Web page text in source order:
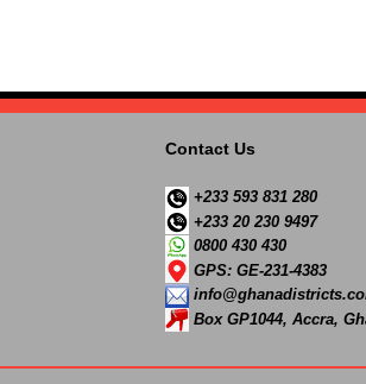
Contact Us
+233 593 831 280
+233 20 230 9497
0800 430 430
GPS: GE-231-4383
Box GP1044, Accra,